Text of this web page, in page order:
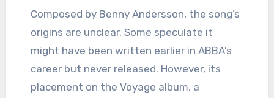
Composed by Benny Andersson, the song’s
origins are unclear. Some speculate it
might have been written earlier in ABBA’s
career but never released. However, its
placement on the Voyage album, a